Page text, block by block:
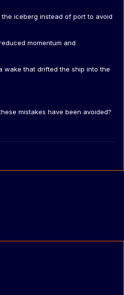
iceberg instead of port to avoid
momentum and
wake that drifted the ship into the
mistakes have been avoided?